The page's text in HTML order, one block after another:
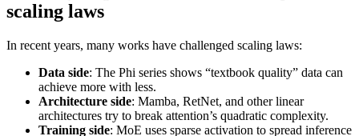
scaling laws
In recent years, many works have challenged scaling laws:
Data side: The Phi series shows “textbook quality” data can
achieve more with less.
Architecture side: Mamba, RetNet, and other linear
architectures try to break attention’s quadratic complexity.
Training side: MoE uses sparse activation to spread inference